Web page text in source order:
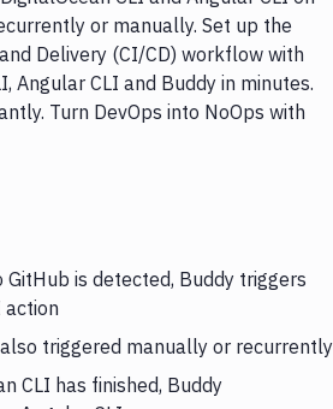
or manually. Set up the
Delivery (CI/CD) workflow with
Angular CLI and Buddy in minutes.
Turn DevOps into NoOps with
GitHub is detected, Buddy triggers
action
triggered manually or recurrently
CLI has finished, Buddy